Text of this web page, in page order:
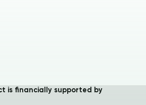
feedback after
is financially supported by